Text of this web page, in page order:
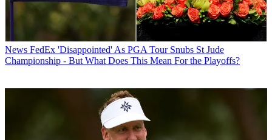
News FedEx 'Disappointed' As PGA Tour Snubs St Jude
Championship - But What Does This Mean For the Playoffs?